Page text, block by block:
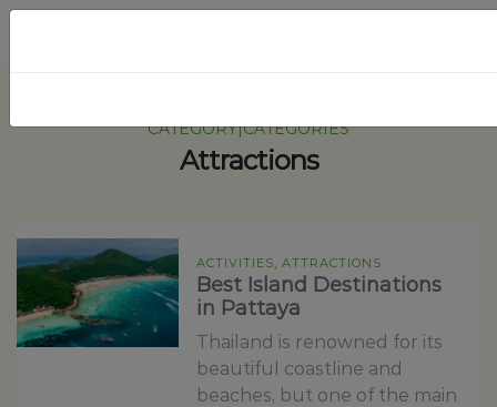
CATEGORY|CATEGORIES
Attractions
ACTIVITIES, ATTRACTIONS
Best Island Destinations
in Pattaya
Thailand is renowned for its
beautiful coastline and
beaches, but one of the main